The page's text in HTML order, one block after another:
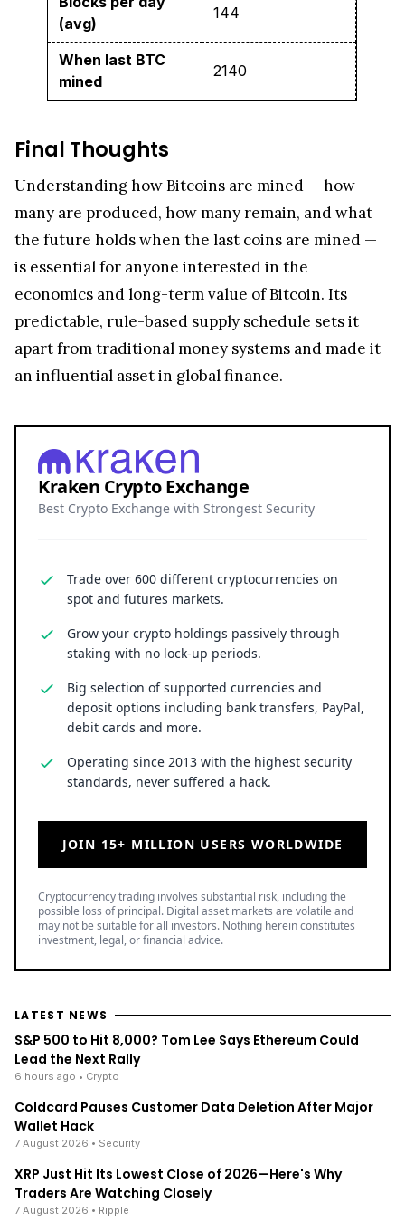
(avg)
144
When last BTC
mined
2140
Final Thoughts
Understanding how Bitcoins are mined — how
many are produced, how many remain, and what
the future holds when the last coins are mined —
is essential for anyone interested in the
economics and long-term value of Bitcoin. Its
predictable, rule-based supply schedule sets it
apart from traditional money systems and made it
an influential asset in global finance.
Kraken Crypto Exchange
Best Crypto Exchange with Strongest Security
Trade over 600 different cryptocurrencies on
spot and futures markets.
Grow your crypto holdings passively through
staking with no lock-up periods.
Big selection of supported currencies and
deposit options including bank transfers, PayPal,
debit cards and more.
Operating since 2013 with the highest security
standards, never suffered a hack.
JOIN 15+ MILLION USERS WORLDWIDE
Cryptocurrency trading involves substantial risk, including the
possible loss of principal. Digital asset markets are volatile and
may not be suitable for all investors. Nothing herein constitutes
investment, legal, or financial advice.
LATEST NEWS
S&P 500 to Hit 8,000? Tom Lee Says Ethereum Could
Lead the Next Rally
6 hours ago • Crypto
Coldcard Pauses Customer Data Deletion After Major
Wallet Hack
7 August 2026 • Security
XRP Just Hit Its Lowest Close of 2026—Here's Why
Traders Are Watching Closely
7 August 2026 • Ripple